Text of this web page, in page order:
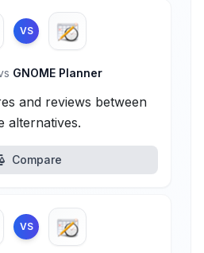
VS
GNOME Planner
and reviews between
alternatives.
Compare
VS